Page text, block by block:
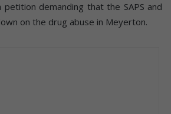
demanding that the SAPS and
on the drug abuse in Meyerton.